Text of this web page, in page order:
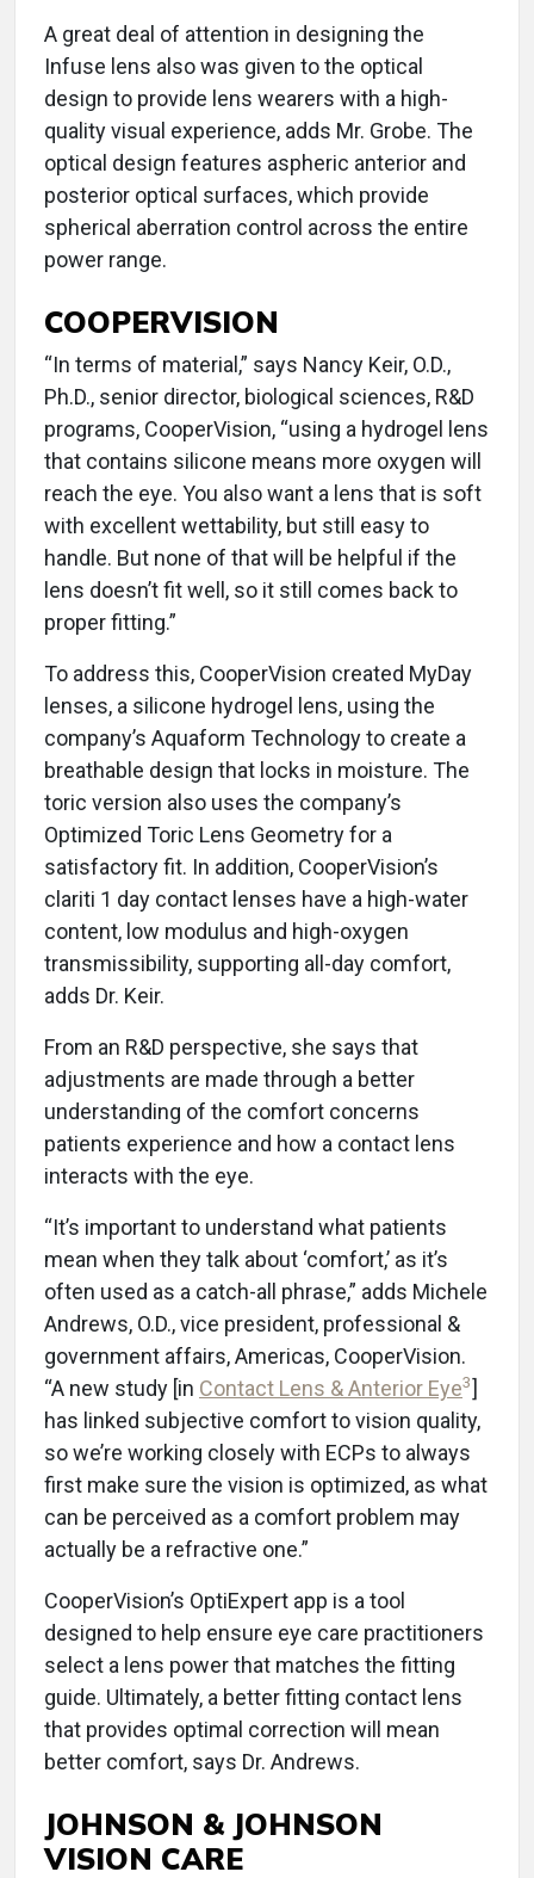
A great deal of attention in designing the
Infuse lens also was given to the optical
design to provide lens wearers with a high-
quality visual experience, adds Mr. Grobe. The
optical design features aspheric anterior and
posterior optical surfaces, which provide
spherical aberration control across the entire
power range.
COOPERVISION
“In terms of material,” says Nancy Keir, O.D.,
Ph.D., senior director, biological sciences, R&D
programs, CooperVision, “using a hydrogel lens
that contains silicone means more oxygen will
reach the eye. You also want a lens that is soft
with excellent wettability, but still easy to
handle. But none of that will be helpful if the
lens doesn’t fit well, so it still comes back to
proper fitting.”
To address this, CooperVision created MyDay
lenses, a silicone hydrogel lens, using the
company’s Aquaform Technology to create a
breathable design that locks in moisture. The
toric version also uses the company’s
Optimized Toric Lens Geometry for a
satisfactory fit. In addition, CooperVision’s
clariti 1 day contact lenses have a high-water
content, low modulus and high-oxygen
transmissibility, supporting all-day comfort,
adds Dr. Keir.
From an R&D perspective, she says that
adjustments are made through a better
understanding of the comfort concerns
patients experience and how a contact lens
interacts with the eye.
“It’s important to understand what patients
mean when they talk about ‘comfort,’ as it’s
often used as a catch-all phrase,” adds Michele
Andrews, O.D., vice president, professional &
government affairs, Americas, CooperVision.
“A new study [in Contact Lens & Anterior Eye3]
has linked subjective comfort to vision quality,
so we’re working closely with ECPs to always
first make sure the vision is optimized, as what
can be perceived as a comfort problem may
actually be a refractive one.”
CooperVision’s OptiExpert app is a tool
designed to help ensure eye care practitioners
select a lens power that matches the fitting
guide. Ultimately, a better fitting contact lens
that provides optimal correction will mean
better comfort, says Dr. Andrews.
JOHNSON & JOHNSON
VISION CARE